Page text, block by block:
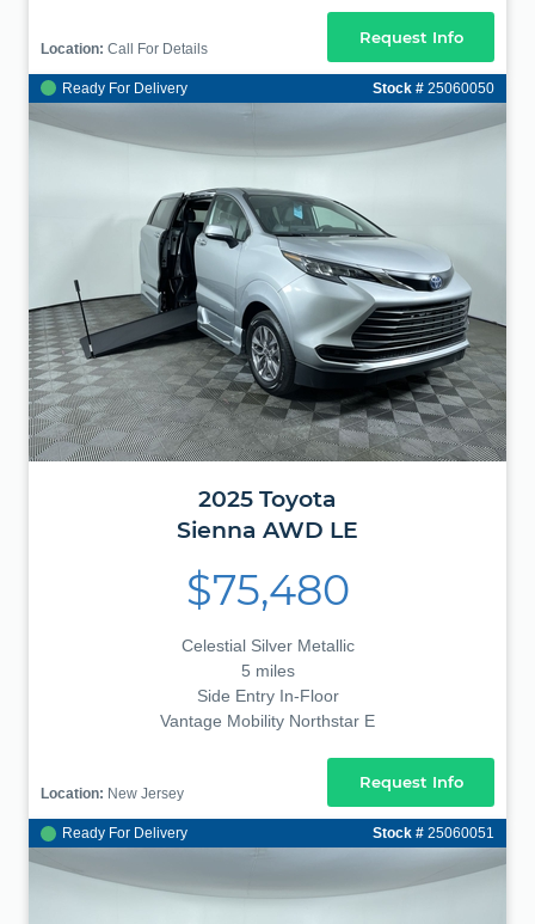
Location: Call For Details
Request Info
Ready For Delivery Stock # 25060050
2025 Toyota
Sienna AWD LE
$75,480
Celestial Silver Metallic
5 miles
Side Entry In-Floor
Vantage Mobility Northstar E
Location: New Jersey
Request Info
Ready For Delivery Stock # 25060051